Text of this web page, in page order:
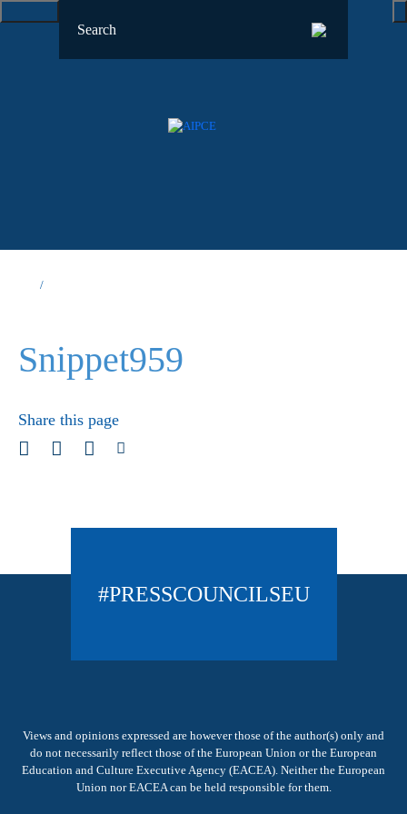
Snippet959
Share this page
#PRESSCOUNCILSEU
Views and opinions expressed are however those of the author(s) only and
do not necessarily reflect those of the European Union or the European
Education and Culture Executive Agency (EACEA). Neither the European
Union nor EACEA can be held responsible for them.